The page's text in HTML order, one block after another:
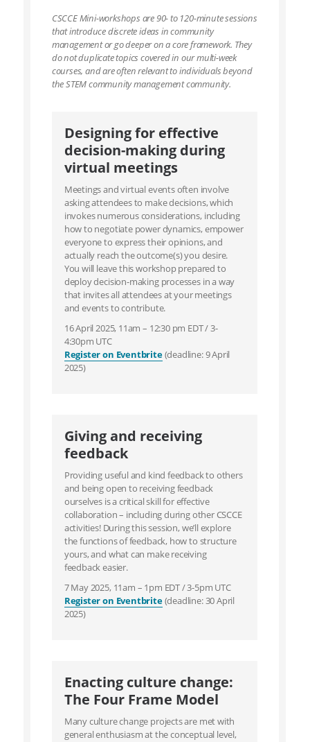
CSCCE Mini-workshops are 90- to 120-minute sessions
that introduce discrete ideas in community
management or go deeper on a core framework. They
do not duplicate topics covered in our multi-week
courses, and are often relevant to individuals beyond
the STEM community management community.
Designing for effective
decision-making during
virtual meetings
Meetings and virtual events often involve
asking attendees to make decisions, which
invokes numerous considerations, including
how to negotiate power dynamics, empower
everyone to express their opinions, and
actually reach the outcome(s) you desire.
You will leave this workshop prepared to
deploy decision-making processes in a way
that invites all attendees at your meetings
and events to contribute.
16 April 2025, 11am – 12:30 pm EDT / 3-
4:30pm UTC
Register on Eventbrite(deadline: 9 April
2025)
Giving and receiving
feedback
Providing useful and kind feedback to others
and being open to receiving feedback
ourselves is a critical skill for effective
collaboration – including during other CSCCE
activities! During this session, we’ll explore
the functions of feedback, how to structure
yours, and what can make receiving
feedback easier.
7 May 2025, 11am – 1pm EDT / 3-5pm UTC
Register on Eventbrite(deadline: 30 April
2025)
Enacting culture change:
The Four Frame Model
Many culture change projects are met with
general enthusiasm at the conceptual level,